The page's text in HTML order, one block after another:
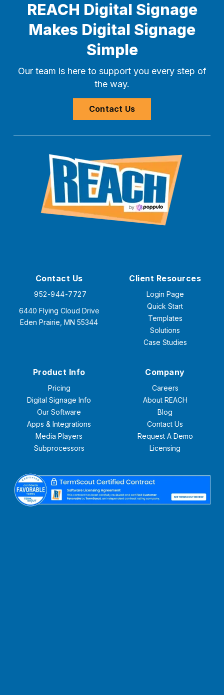
REACH Digital Signage
Makes Digital Signage
Simple
Our team is here to support you every step of
the way.
Contact Us
Contact Us
952-944-7727
6440 Flying Cloud Drive
Eden Prairie, MN 55344
Client Resources
Login Page
Quick Start
Templates
Solutions
Case Studies
Product Info
Pricing
Digital Signage Info
Our Software
Apps & Integrations
Media Players
Subprocessors
Company
Careers
About REACH
Blog
Contact Us
Request A Demo
Licensing